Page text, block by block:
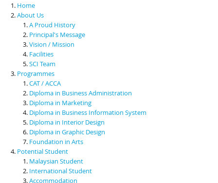
Scholarships & Financial Aid
Contact Us
Home
About Us
A Proud History
Principal's Message
Vision / Mission
Facilities
SCI Team
Programmes
CAT / ACCA
Diploma in Business Administration
Diploma in Marketing
Diploma in Business Information System
Diploma in Interior Design
Diploma in Graphic Design
Foundation in Arts
Potential Student
Malaysian Student
International Student
Accommodation